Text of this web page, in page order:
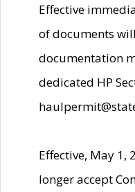
Effective
of documents
documentation
dedicated HP
Effective, May 1,
longer accept